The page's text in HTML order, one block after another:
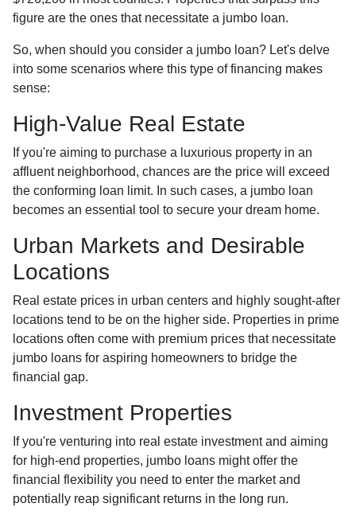
figure are the ones that necessitate a jumbo loan.
So, when should you consider a jumbo loan? Let's delve
into some scenarios where this type of financing makes
sense:
High-Value Real Estate
If you're aiming to purchase a luxurious property in an
affluent neighborhood, chances are the price will exceed
the conforming loan limit. In such cases, a jumbo loan
becomes an essential tool to secure your dream home.
Urban Markets and Desirable
Locations
Real estate prices in urban centers and highly sought-after
locations tend to be on the higher side. Properties in prime
locations often come with premium prices that necessitate
jumbo loans for aspiring homeowners to bridge the
financial gap.
Investment Properties
If you're venturing into real estate investment and aiming
for high-end properties, jumbo loans might offer the
financial flexibility you need to enter the market and
potentially reap significant returns in the long run.